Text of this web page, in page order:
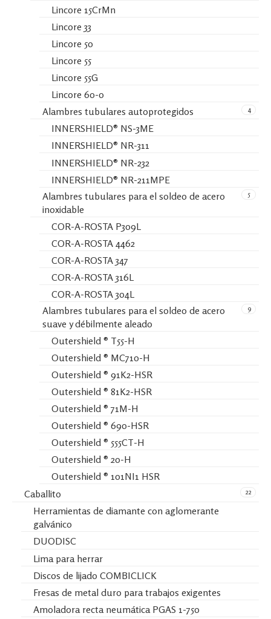
Lincore 15CrMn
Lincore 33
Lincore 50
Lincore 55
Lincore 55G
Lincore 60-0
4
Alambres tubulares autoprotegidos
INNERSHIELD® NS-3ME
INNERSHIELD® NR-311
INNERSHIELD® NR-232
INNERSHIELD® NR-211MPE
5
Alambres tubulares para el soldeo de acero
inoxidable
COR-A-ROSTA P309L
COR-A-ROSTA 4462
COR-A-ROSTA 347
COR-A-ROSTA 316L
COR-A-ROSTA 304L
9
Alambres tubulares para el soldeo de acero
suave y débilmente aleado
Outershield ® T55-H
Outershield ® MC710-H
Outershield ® 91K2-HSR
Outershield ® 81K2-HSR
Outershield ® 71M-H
Outershield ® 690-HSR
Outershield ® 555CT-H
Outershield ® 20-H
Outershield ® 101NI1 HSR
22
Caballito
Herramientas de diamante con aglomerante
galvánico
DUODISC
Lima para herrar
Discos de lijado COMBICLICK
Fresas de metal duro para trabajos exigentes
Amoladora recta neumática PGAS 1-750